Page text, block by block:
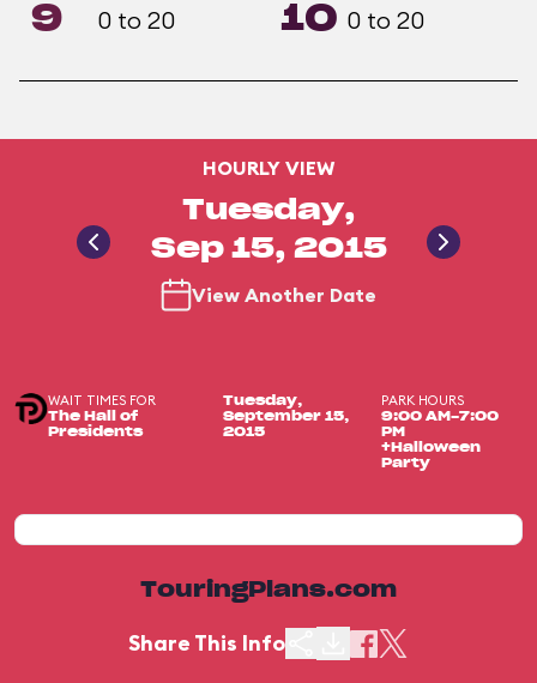
9 0 to 20 10 0 to 20
HOURLY VIEW
Tuesday,
Sep 15, 2015
View Another Date
WAIT TIMES FOR
The Hall of
Presidents
Tuesday,
September 15,
2015
PARK HOURS
9:00 AM-7:00
PM
+Halloween
Party
TouringPlans.com
Share This Info